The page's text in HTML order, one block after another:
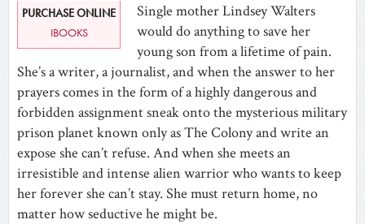
PURCHASE ONLINE
IBOOKS
Single mother Lindsey Walters
would do anything to save her
young son from a lifetime of pain.
She’s a writer, a journalist, and when the answer to her
prayers comes in the form of a highly dangerous and
forbidden assignment sneak onto the mysterious military
prison planet known only as The Colony and write an
expose she can’t refuse. And when she meets an
irresistible and intense alien warrior who wants to keep
her forever she can’t stay. She must return home, no
matter how seductive he might be.